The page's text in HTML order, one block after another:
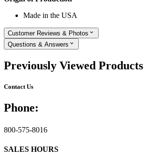
Made in the USA
Customer Reviews & Photos
Questions & Answers
Previously Viewed Products
Contact Us
Phone:
800-575-8016
SALES HOURS